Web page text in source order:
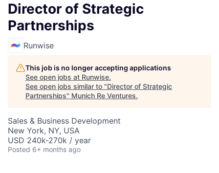
Director of Strategic
Partnerships
Runwise
This job is no longer accepting applications
See open jobs at Runwise.
See open jobs similar to "Director of Strategic
Partnerships" Munich Re Ventures.
Sales & Business Development
New York, NY, USA
USD 240k-270k / year
Posted 6+ months ago